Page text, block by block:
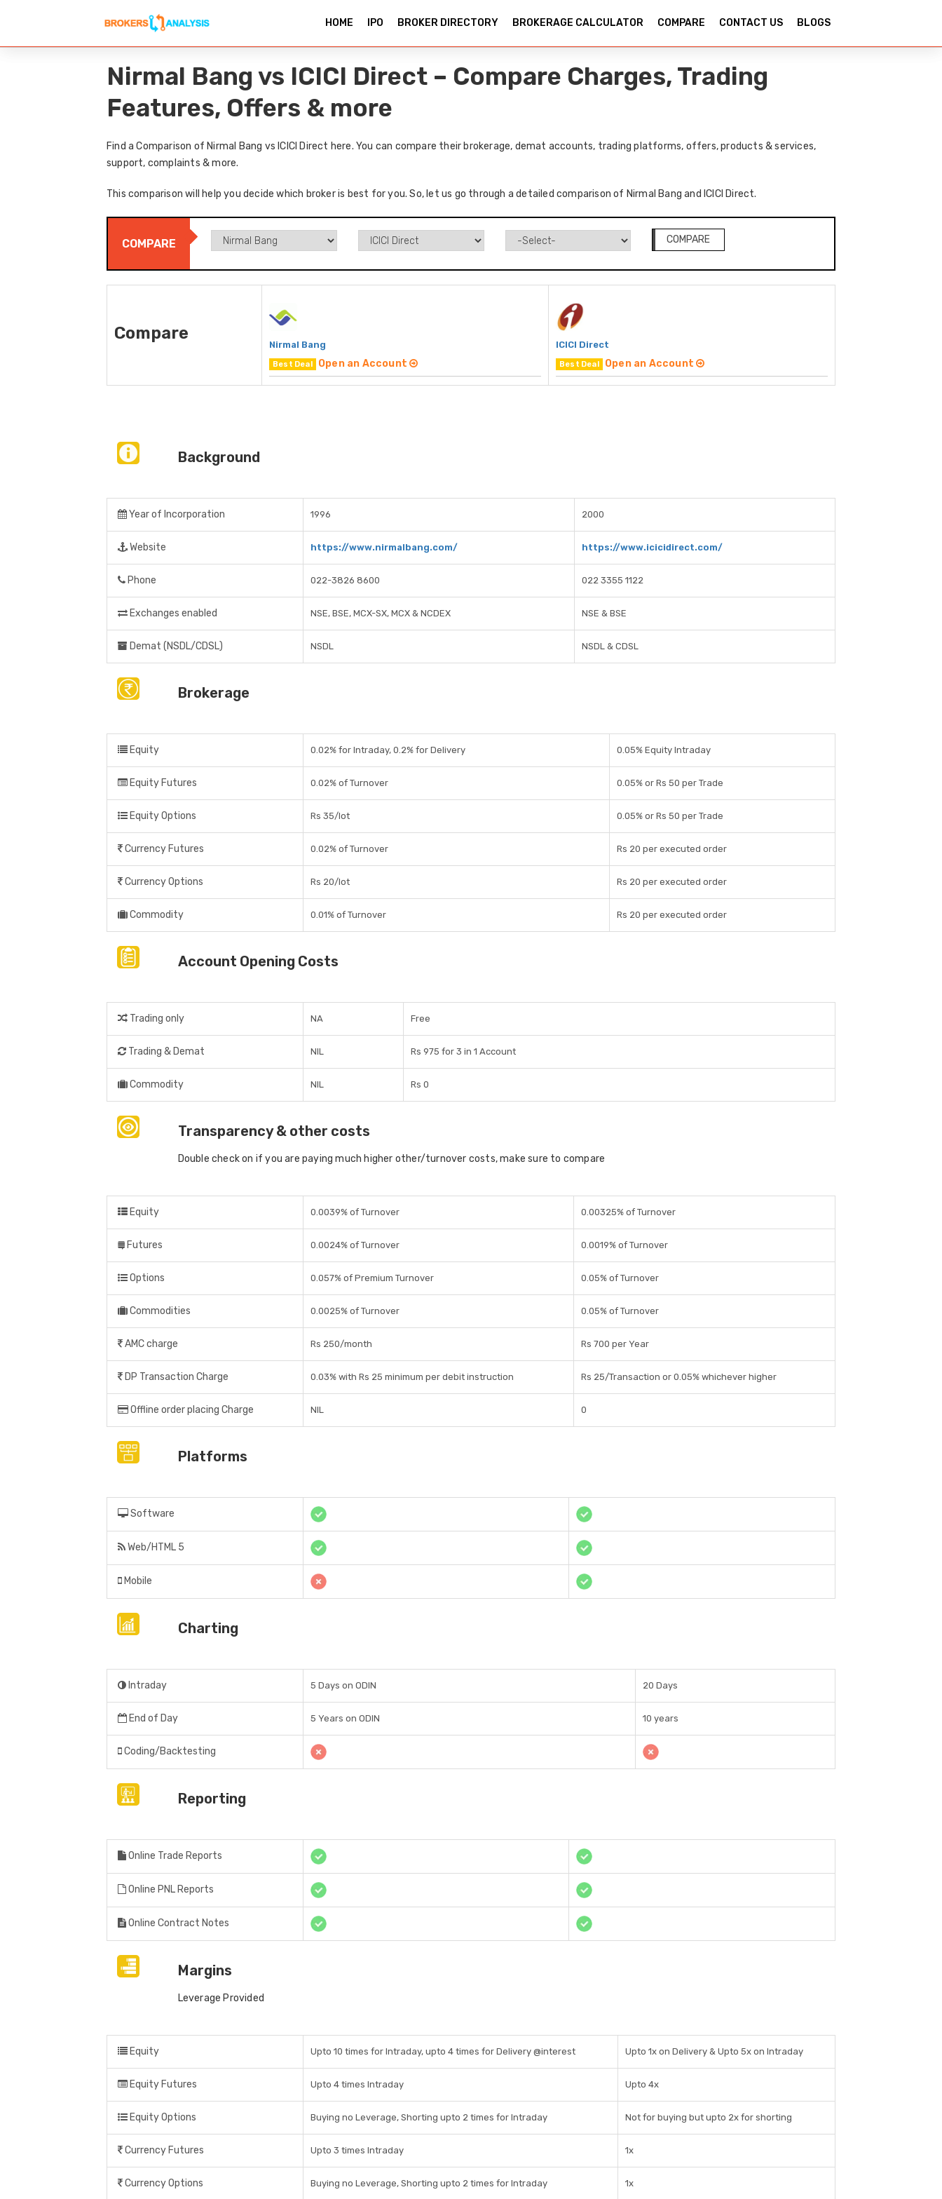
HOME IPO BROKER DIRECTORY BROKERAGE CALCULATOR COMPARE CONTACT US BLOGS
Nirmal Bang vs ICICI Direct – Compare Charges, Trading
Features, Offers & more
Find a Comparison of Nirmal Bang vs ICICI Direct here. You can compare their brokerage, demat accounts, trading platforms, offers, products & services,
support, complaints & more.
This comparison will help you decide which broker is best for you. So, let us go through a detailed comparison of Nirmal Bang and ICICI Direct.
COMPARE COMPARE
Compare
Nirmal Bang
Best Deal Open an Account
ICICI Direct
Best Deal Open an Account
Background
Year of Incorporation 1996 2000
Website https://www.nirmalbang.com/ https://www.icicidirect.com/
Phone 022-3826 8600 022 3355 1122
Exchanges enabled NSE, BSE, MCX-SX, MCX & NCDEX NSE & BSE
Demat (NSDL/CDSL) NSDL NSDL & CDSL
Brokerage
Equity 0.02% for Intraday, 0.2% for Delivery 0.05% Equity Intraday
Equity Futures 0.02% of Turnover 0.05% or Rs 50 per Trade
Equity Options Rs 35/lot 0.05% or Rs 50 per Trade
Currency Futures 0.02% of Turnover Rs 20 per executed order
Currency Options Rs 20/lot Rs 20 per executed order
Commodity 0.01% of Turnover Rs 20 per executed order
Account Opening Costs
Trading only NA Free
Trading & Demat NIL Rs 975 for 3 in 1 Account
Commodity NIL Rs 0
Transparency & other costs
Double check on if you are paying much higher other/turnover costs, make sure to compare
Equity 0.0039% of Turnover 0.00325% of Turnover
Futures 0.0024% of Turnover 0.0019% of Turnover
Options 0.057% of Premium Turnover 0.05% of Turnover
Commodities 0.0025% of Turnover 0.05% of Turnover
AMC charge Rs 250/month Rs 700 per Year
DP Transaction Charge 0.03% with Rs 25 minimum per debit instruction Rs 25/Transaction or 0.05% whichever higher
Offline order placing Charge NIL 0
Platforms
Software
Web/HTML 5
Mobile
Charting
Intraday 5 Days on ODIN 20 Days
End of Day 5 Years on ODIN 10 years
Coding/Backtesting
Reporting
Online Trade Reports
Online PNL Reports
Online Contract Notes
Margins
Leverage Provided
Equity Upto 10 times for Intraday, upto 4 times for Delivery @interest Upto 1x on Delivery & Upto 5x on Intraday
Equity Futures Upto 4 times Intraday Upto 4x
Equity Options Buying no Leverage, Shorting upto 2 times for Intraday Not for buying but upto 2x for shorting
Currency Futures Upto 3 times Intraday 1x
Currency Options Buying no Leverage, Shorting upto 2 times for Intraday 1x